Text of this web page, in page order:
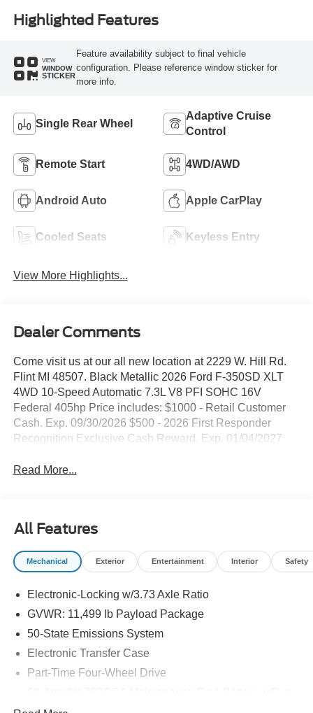
Highlighted Features
VIEW
WINDOW
STICKER
Feature availability subject to final vehicle
configuration. Please reference window sticker for
more info.
Single Rear Wheel
Adaptive Cruise
Control
Remote Start 4WD/AWD
Android Auto Apple CarPlay
Cooled Seats Keyless Entry
View More Highlights...
Dealer Comments
Come visit us at our all new location at 2229 W. Hill Rd.
Flint MI 48507. Black Metallic 2026 Ford F-350SD XLT
4WD 10-Speed Automatic 7.3L V8 PFI SOHC 16V
Federal 405hp Price includes: $1000 - Retail Customer
Cash. Exp. 09/30/2026 $500 - 2026 First Responder
Recognition Exclusive Cash Reward. Exp. 01/04/2027
Read More...
All Features
Mechanical Exterior Entertainment Interior Safety
Electronic-Locking w/3.73 Axle Ratio
GVWR: 11,499 lb Payload Package
50-State Emissions System
Electronic Transfer Case
Part-Time Four-Wheel Drive
Down Protection